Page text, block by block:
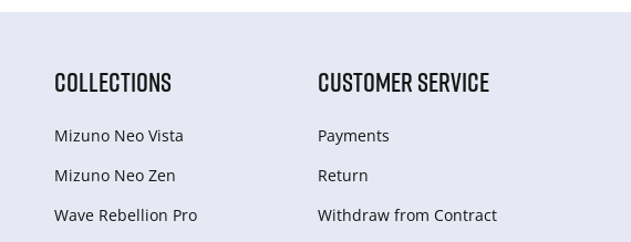
COLLECTIONS
Mizuno Neo Vista
Mizuno Neo Zen
Wave Rebellion Pro
CUSTOMER SERVICE
Payments
Return
Withdraw from Сontract